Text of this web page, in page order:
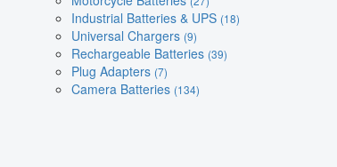
Industrial Batteries & UPS (18)
Universal Chargers (9)
Rechargeable Batteries (39)
Plug Adapters (7)
Camera Batteries (134)